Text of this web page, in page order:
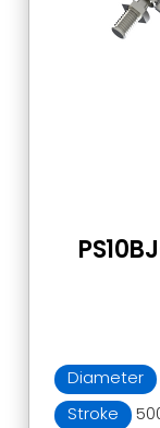
Diameter
Stroke